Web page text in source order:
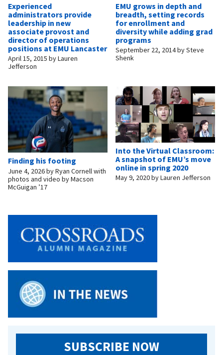
Experienced
administrators provide
leadership in new
associate provost and
director of operations
positions at EMU Lancaster
April 15, 2015 byLauren
Jefferson
EMU grows in depth and
breadth, setting records
for enrollment and
diversity while adding grad
programs
September 22, 2014bySteve
Shenk
Finding his footing
June 4, 2026byRyan Cornell with
photos and video by Macson
McGuigan ’17
Into the Virtual Classroom:
A snapshot of EMU’s move
online in spring 2020
May 9, 2020byLauren Jefferson
SUBSCRIBE NOW